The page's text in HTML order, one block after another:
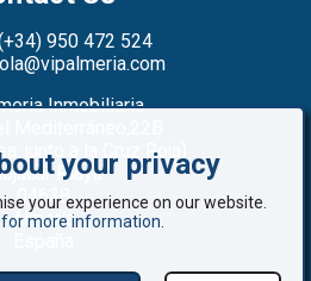
950 472 524
Inmobiliaria
junto a la Cruz Roja)
Playa
04638
Almería
your privacy
your experience on our website.
for more information